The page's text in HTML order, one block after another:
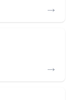
→
→